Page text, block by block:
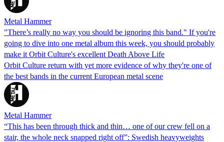
Metal Hammer
"There’s really no way you should be ignoring this band." If you're
going to dive into one metal album this week, you should probably
make it Orbit Culture's excellent Death Above Life
Orbit Culture return with yet more evidence of why they're one of
the best bands in the current European metal scene
Metal Hammer
“This has been through thick and thin… one of our crew fell on a
stair, the whole neck snapped right off”: Swedish heavyweights